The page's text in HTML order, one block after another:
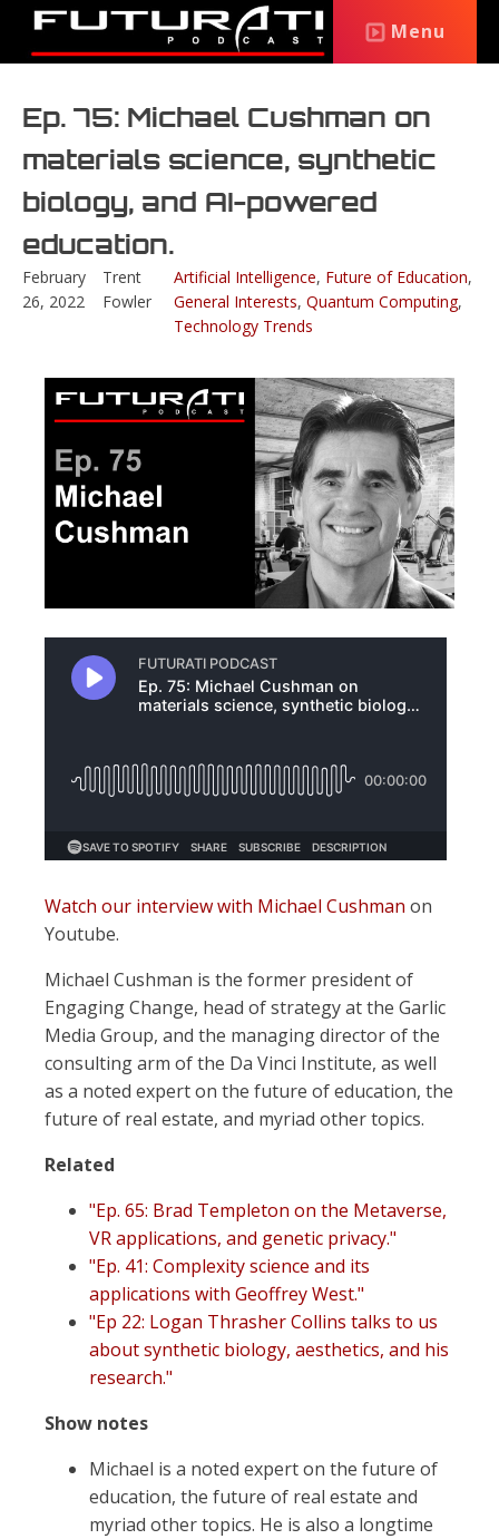
Menu
Ep. 75: Michael Cushman on
materials science, synthetic
biology, and AI-powered
education.
February
26, 2022
Trent
Fowler
Artificial Intelligence, Future of Education,
General Interests, Quantum Computing,
Technology Trends
Watch our interview with Michael Cushman on
Youtube.
Michael Cushman is the former president of
Engaging Change, head of strategy at the Garlic
Media Group, and the managing director of the
consulting arm of the Da Vinci Institute, as well
as a noted expert on the future of education, the
future of real estate, and myriad other topics.
Related
"Ep. 65: Brad Templeton on the Metaverse,
VR applications, and genetic privacy."
"Ep. 41: Complexity science and its
applications with Geoffrey West."
"Ep 22: Logan Thrasher Collins talks to us
about synthetic biology, aesthetics, and his
research."
Show notes
Michael is a noted expert on the future of
education, the future of real estate and
myriad other topics. He is also a longtime